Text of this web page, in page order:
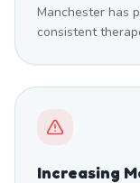
Manchester has
consistent
Increasing